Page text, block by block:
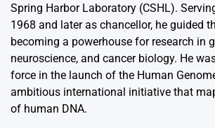
Spring Harbor Laboratory (CSHL).
1968 and later as chancellor, he guided
becoming a powerhouse for research in
neuroscience, and cancer biology. He
force in the launch of the Human
ambitious international initiative that
of human DNA.